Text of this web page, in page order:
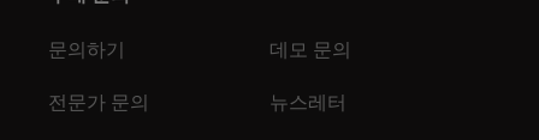
문의하기 데모 문의
전문가 문의 뉴스레터